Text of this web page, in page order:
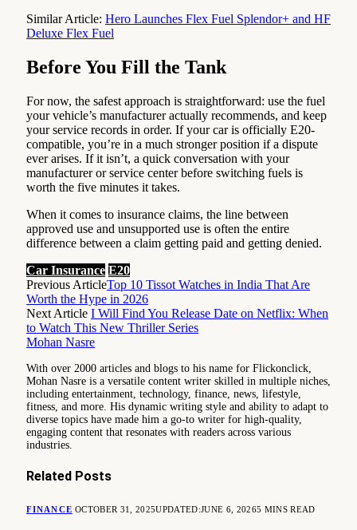
Similar Article: Hero Launches Flex Fuel Splendor+ and HF
Deluxe Flex Fuel
Before You Fill the Tank
For now, the safest approach is straightforward: use the fuel
your vehicle’s manufacturer actually recommends, and keep
your service records in order. If your car is officially E20-
compatible, you’re in a much stronger position if a dispute
ever arises. If it isn’t, a quick conversation with your
manufacturer or service center before switching fuels is
worth the five minutes it takes.
When it comes to insurance claims, the line between
approved use and unsupported use is often the entire
difference between a claim getting paid and getting denied.
Car Insurance E20
Previous ArticleTop 10 Tissot Watches in India That Are
Worth the Hype in 2026
Next Article I Will Find You Release Date on Netflix: When
to Watch This New Thriller Series
Mohan Nasre
With over 2000 articles and blogs to his name for Flickonclick,
Mohan Nasre is a versatile content writer skilled in multiple niches,
including entertainment, technology, finance, news, lifestyle,
fitness, and more. His dynamic writing style and ability to adapt to
diverse topics have made him a go-to writer for high-quality,
engaging content that resonates with readers across various
industries.
Related Posts
FINANCE OCTOBER 31, 2025UPDATED:JUNE 6, 20265 MINS READ